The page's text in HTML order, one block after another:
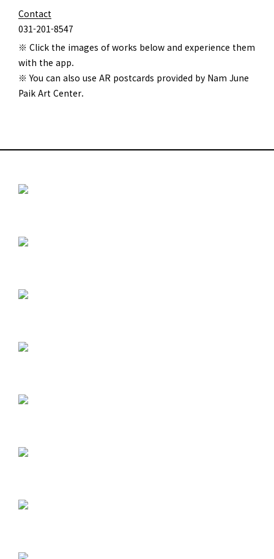
Contact
031-201-8547
※ Click the images of works below and experience them
with the app.
※ You can also use AR postcards provided by Nam June
Paik Art Center.